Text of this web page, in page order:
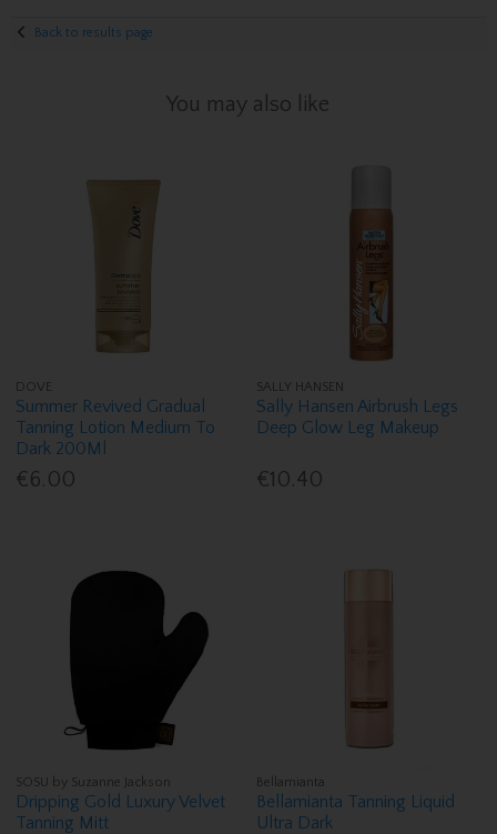
Back to results page
You may also like
DOVE
Summer Revived Gradual
Tanning Lotion Medium To
Dark 200Ml
€6.00
SALLY HANSEN
Sally Hansen Airbrush Legs
Deep Glow Leg Makeup
€10.40
SOSU by Suzanne Jackson
Dripping Gold Luxury Velvet
Tanning Mitt
Bellamianta
Bellamianta Tanning Liquid
Ultra Dark